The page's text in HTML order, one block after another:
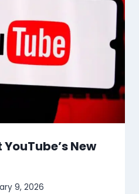
New
9, 2026